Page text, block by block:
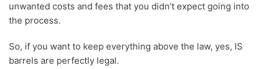
unwanted costs and fees that you didn’t expect going into
the process.
So, if you want to keep everything above the law, yes, IS
barrels are perfectly legal.